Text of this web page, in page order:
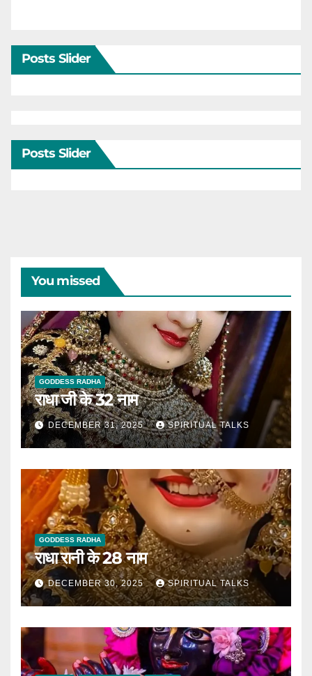
Posts Slider
Posts Slider
You missed
GODDESS RADHA
राधा जी के 32 नाम
DECEMBER 31, 2025 SPIRITUAL TALKS
GODDESS RADHA
राधा रानी के 28 नाम
DECEMBER 30, 2025 SPIRITUAL TALKS